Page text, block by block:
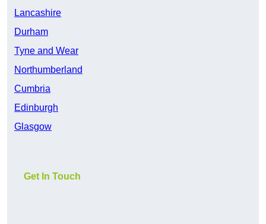
Lancashire
Durham
Tyne and Wear
Northumberland
Cumbria
Edinburgh
Glasgow
Get In Touch